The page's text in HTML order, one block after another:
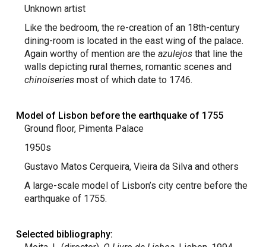
Unknown artist
Like the bedroom, the re-creation of an 18th-century
dining-room is located in the east wing of the palace.
Again worthy of mention are the azulejos that line the
walls depicting rural themes, romantic scenes and
chinoiseriesmost of which date to 1746.
Model of Lisbon before the earthquake of 1755
Ground floor, Pimenta Palace
1950s
Gustavo Matos Cerqueira, Vieira da Silva and others
A large-scale model of Lisbon’s city centre before the
earthquake of 1755.
Selected bibliography:
and published books about Portuguese art
and history, some of which are award
winning. He is curator of several exhibitions
held in Portugal, Ghent, Brussels and Berlin
and been a contributing author for several
Portuguese Heritage Institute (IGESPAR)
Cristina Correia is a History graduate and,
since 1985, a Senior Teacher of History at
the Eça de Queirós Public High School,
was involved with youth affairs, primary
(Portugal) for MWNF.
True to its ethos of connecting people
through the arts, MWNF has provided
Amanda with valuable opportunities for
discovery and learning, increased her
editorial experience, and connected her
Virtual Museum and Exhibition series, Vitra
Welt’s online publicationand